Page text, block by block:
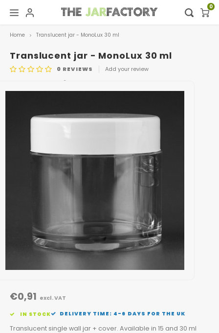
Hoofdmenu / digital showroom
Digital showroom
Language
0
Home Translucent jar - MonoLux 30 ml
Translucent jar - MonoLux 30 ml
0 REVIEWS Add your review
601
€0,91 excl. VAT
IN STOCK DELIVERY TIME: 4-6 DAYS FOR THE UK
Translucent single wall jar + cover. Available in 15 and 30 ml